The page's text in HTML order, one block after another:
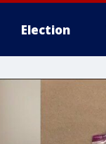
Election